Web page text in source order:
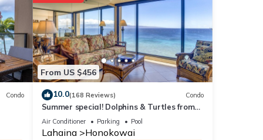
Condo
From US $456
10.0(168 Reviews) Condo
Summer special! Dolphins & Turtles from
11 FLOOR Luxury Condo Ka'anapali Beach!
Air Conditioner Parking Pool
Lahaina Honokowai